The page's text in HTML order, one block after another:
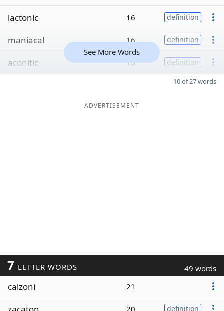
lactonic
16 definition
maniacal 16 definition
aconitic 15 definition
See More Words
10 of 27 words
ADVERTISEMENT
7 LETTER WORDS 49 words
calzoni 21
20 definition